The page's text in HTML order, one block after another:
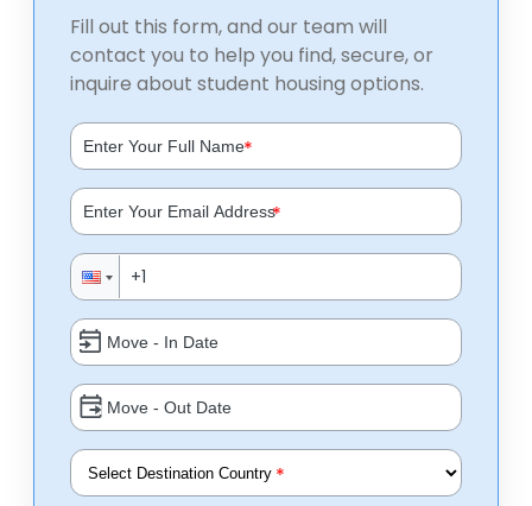
Fill out this form, and our team will
contact you to help you find, secure, or
inquire about student housing options.
*
*
*